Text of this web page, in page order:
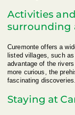
Activities
surrounding
Curemonte offers a
listed villages, such
advantage of the
more curious, the
fascinating discoveries.
Staying at